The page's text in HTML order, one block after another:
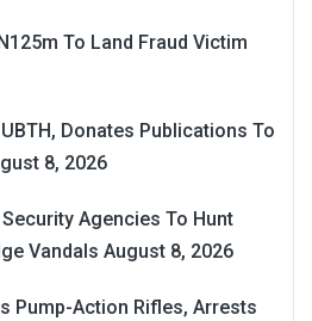
To Land Fraud Victim
Donates Publications To
8, 2026
Agencies To Hunt
Vandals August 8, 2026
Pump-Action Rifles, Arrests